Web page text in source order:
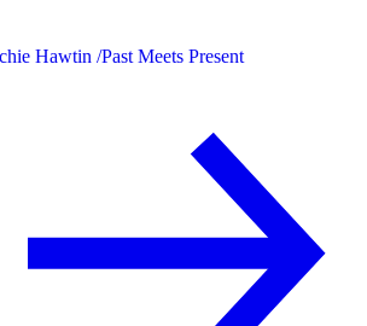
Hawtin /Past Meets Present